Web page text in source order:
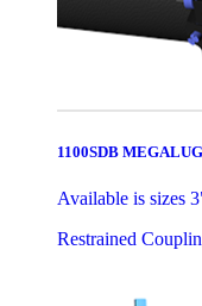
1100SDB
Available is sizes
Restrained